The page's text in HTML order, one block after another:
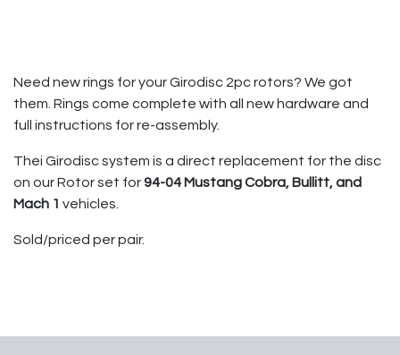
Need new rings for your Girodisc 2pc rotors? We got
them. Rings come complete with all new hardware and
full instructions for re-assembly.
Thei Girodisc system is a direct replacement for the disc
on our Rotor set for94-04 Mustang Cobra, Bullitt, and
Mach 1 vehicles.
Sold/priced per pair.